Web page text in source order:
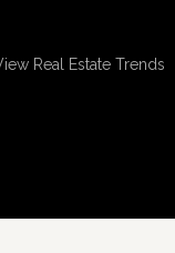
Real Estate Trends